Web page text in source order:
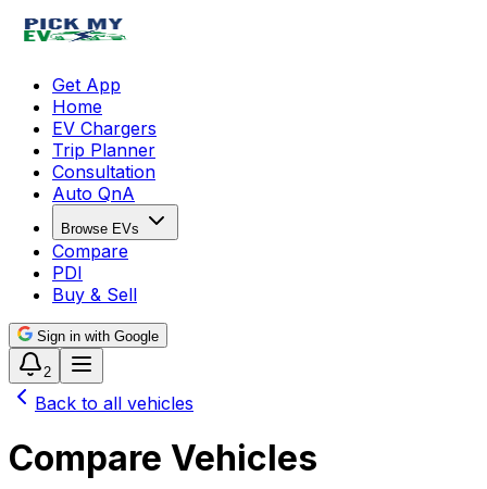
Get App
Home
EV Chargers
Trip Planner
Consultation
Auto QnA
Browse EVs
Compare
PDI
Buy & Sell
Sign in with Google
2
Back to all vehicles
Compare Vehicles